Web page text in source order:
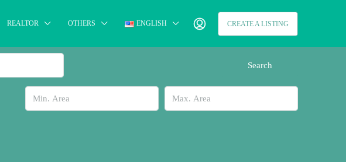
REALTOR OTHERS ENGLISH CREATE A LISTING
Search